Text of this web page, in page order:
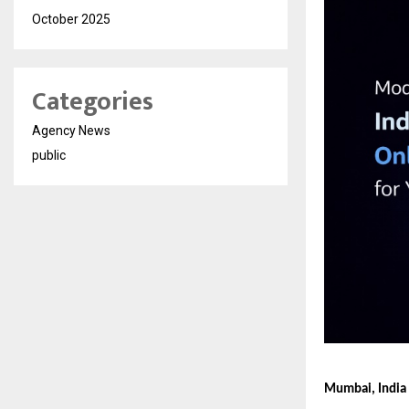
Mumbai,
October 2025
Categories
Agency News
public